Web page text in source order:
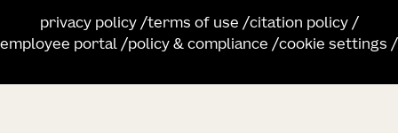
privacy policy terms of use
citation policy
employee portal
policy & compliance cookie settings